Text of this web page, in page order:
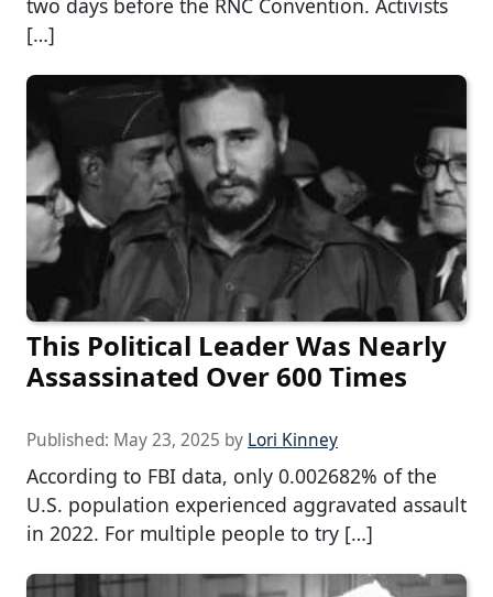
two days before the RNC Convention. Activists
[…]
This Political Leader Was Nearly
Assassinated Over 600 Times
Published: May 23, 2025 by Lori Kinney
According to FBI data, only 0.002682% of the
U.S. population experienced aggravated assault
in 2022. For multiple people to try […]